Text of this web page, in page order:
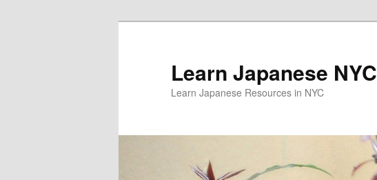
Learn Japanese NYC
Learn Japanese Resources in NYC